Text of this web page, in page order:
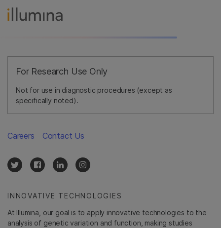
For Research Use Only
Not for use in diagnostic procedures (except as
specifically noted).
INNOVATIVE TECHNOLOGIES
At Illumina, our goal is to apply innovative technologies to the
analysis of genetic variation and function, making studies
Careers Contact Us